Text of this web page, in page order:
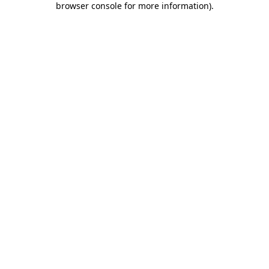
browser console for more information).